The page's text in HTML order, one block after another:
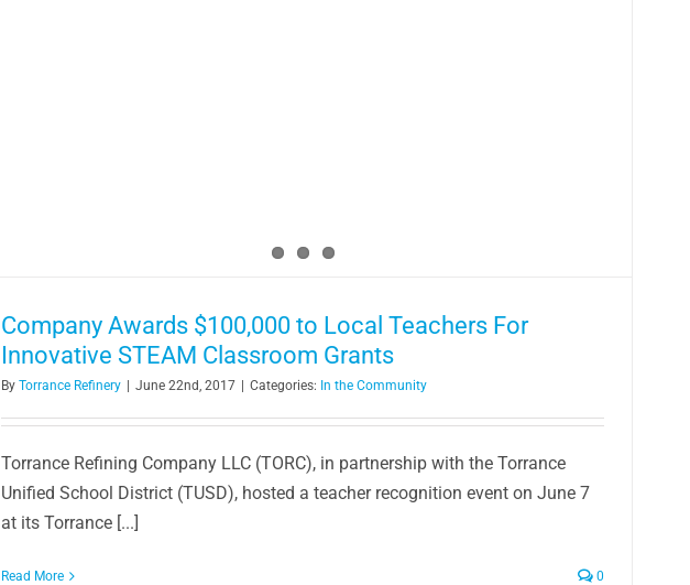
Company Awards $100,000 to Local Teachers For
Innovative STEAM Classroom Grants
By Torrance Refinery June 22nd, 2017 Categories: In the Community
Torrance Refining Company LLC (TORC), in partnership with the Torrance
Unified School District (TUSD), hosted a teacher recognition event on June 7
at its Torrance [...]
Read More 0